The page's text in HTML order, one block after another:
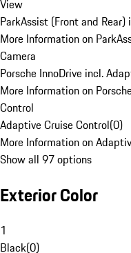
View
ParkAssist (Front and Rear)
More Information on
Camera
Porsche InnoDrive incl.
More Information on
Control
Adaptive Cruise Control(0)
More Information on
Show all 97 options
Exterior Color
1
Black(0)